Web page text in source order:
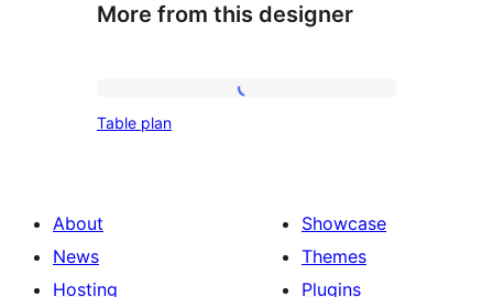
More from this designer
Table
Table plan
About
News
Hosting
Showcase
Themes
Plugins